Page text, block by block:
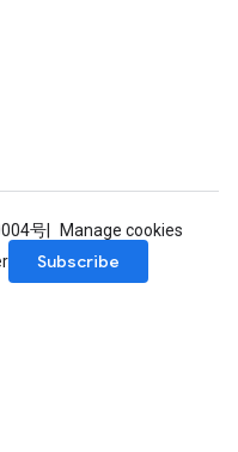
号
Manage cookies
Subscribe